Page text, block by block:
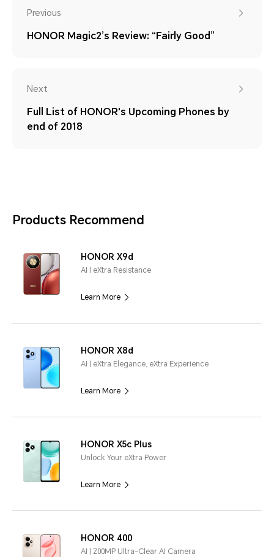
Previous
HONOR Magic2’s Review: “Fairly Good”
Next
Full List of HONOR's Upcoming Phones by
end of 2018
Products Recommend
HONOR X9d
AI | eXtra Resistance
Learn More
HONOR X8d
AI | eXtra Elegance, eXtra Experience
Learn More
HONOR X5c Plus
Unlock Your eXtra Power
Learn More
HONOR 400
AI | 200MP Ultra-Clear AI Camera